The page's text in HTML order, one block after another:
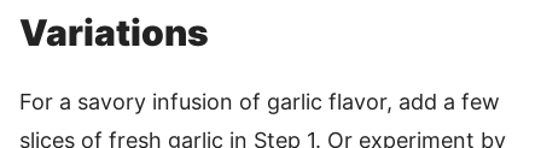
Variations
For a savory infusion of garlic flavor, add a few
slices of fresh garlic in Step 1. Or experiment by